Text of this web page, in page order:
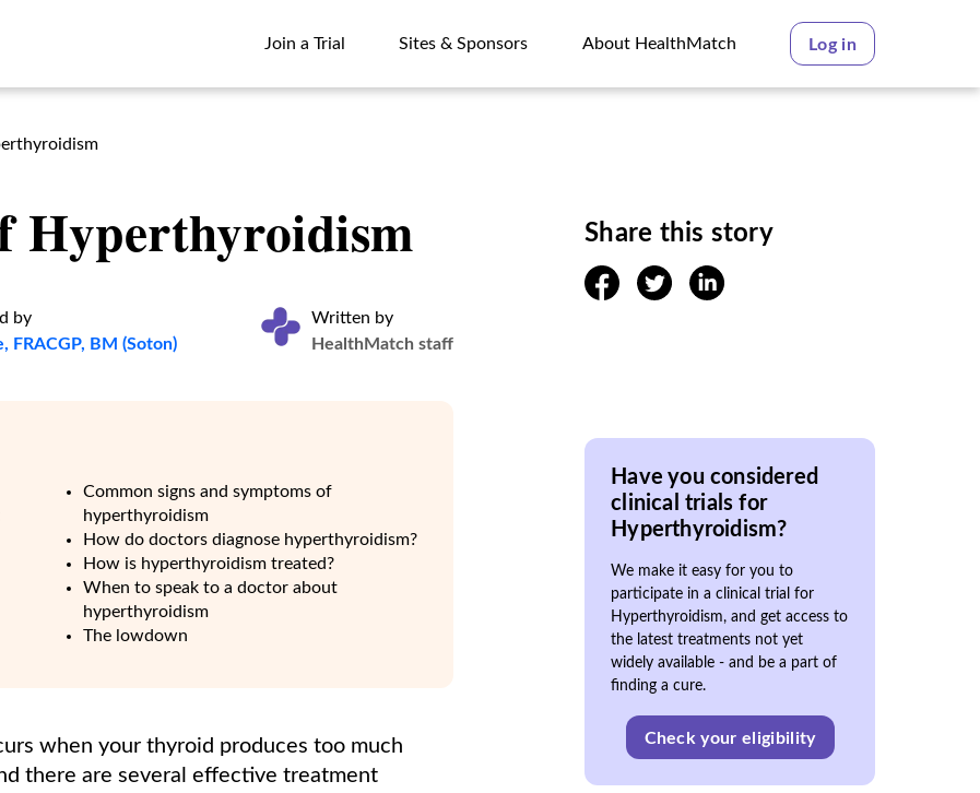
Join a Trial
Sites & Sponsors
About HealthMatch
Log in
Hyperthyroidism
by
FRACGP, BM (Soton)
Written by
HealthMatch staff
Common signs and symptoms of
hyperthyroidism
How do doctors diagnose hyperthyroidism?
How is hyperthyroidism treated?
When to speak to a doctor about
hyperthyroidism
The lowdown
when your thyroid produces too much
there are several effective treatment
Share this story
facebooktwitterlinkedin
Have you considered
clinical trials for
Hyperthyroidism?
We make it easy for you to
participate in a clinical trial for
Hyperthyroidism, and get access to
the latest treatments not yet
widely available - and be a part of
finding a cure.
Check your eligibility